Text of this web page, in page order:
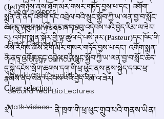
3 year bio ppts
4th Year physics PPTs
Firt Y Curriculum
Yr 3 Biology curriculum
Weekly Staff english exam
Second Year Bio Lectures
Math Videos